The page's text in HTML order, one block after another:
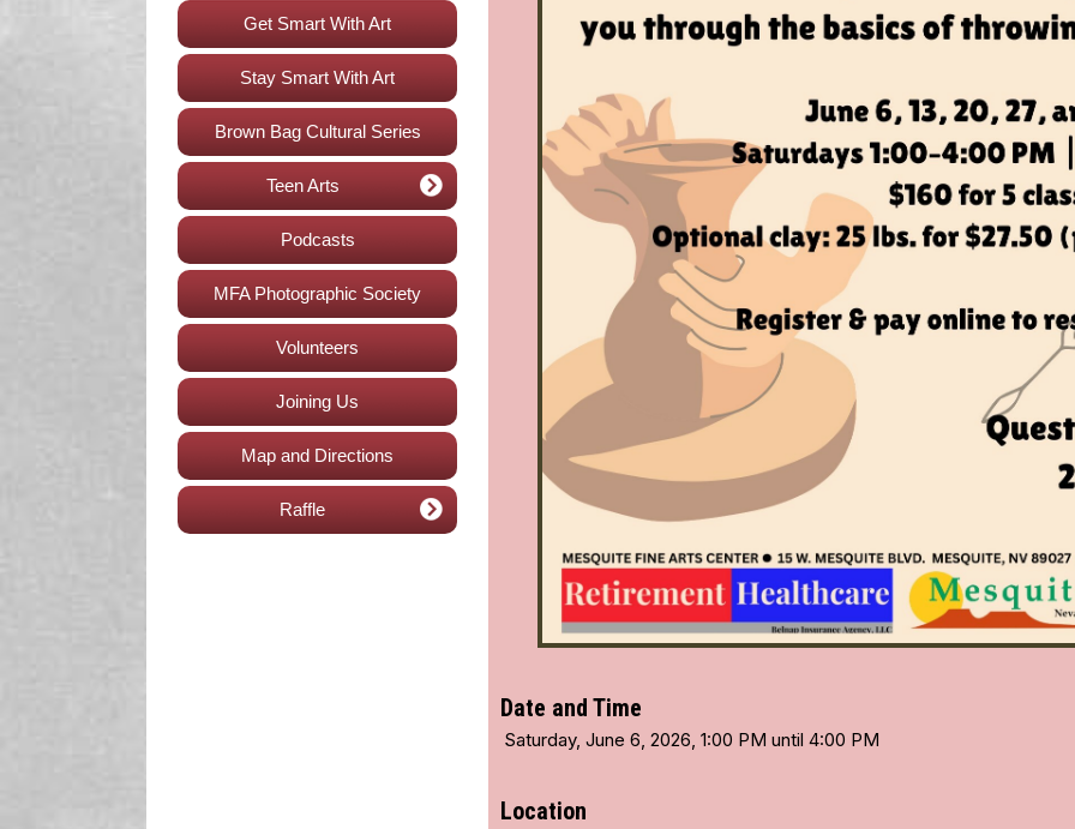
Get Smart With Art
Stay Smart With Art
Brown Bag Cultural Series
Teen Arts
Podcasts
MFA Photographic Society
Volunteers
Joining Us
Map and Directions
Raffle
Date and Time
Saturday, June 6, 2026, 1:00 PM until 4:00 PM
Location